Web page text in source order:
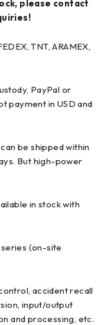
please contact
TNT, ARAMEX,
PayPal or
payment in USD and
be shipped within
But high-power
in stock with
(on-site
accident recall
input/output
and processing, etc.